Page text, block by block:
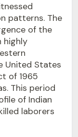
patterns. The
of the
highly
United States
of 1965
This period
of Indian
laborers